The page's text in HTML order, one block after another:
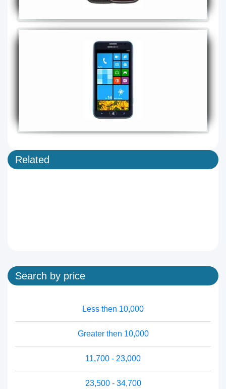
Related
Search by price
Less then 10,000
Greater then 10,000
11,700 - 23,000
23,500 - 34,700